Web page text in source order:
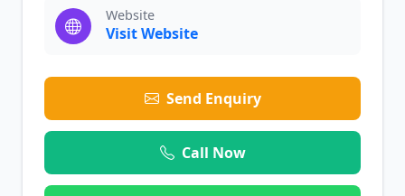
Website
Visit Website
Send Enquiry
Call Now